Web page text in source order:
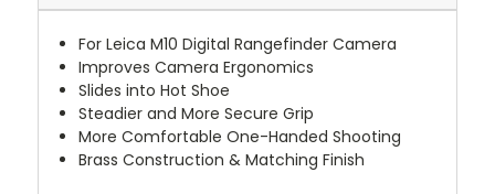
For Leica M10 Digital Rangefinder Camera
Improves Camera Ergonomics
Slides into Hot Shoe
Steadier and More Secure Grip
More Comfortable One-Handed Shooting
Brass Construction & Matching Finish